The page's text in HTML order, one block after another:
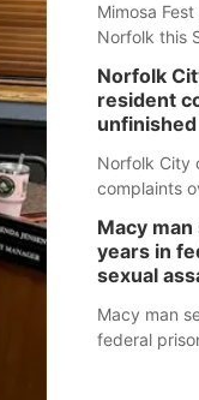
Mimosa
Norfolk this
Norfolk
resident
Norfolk City
complaints
Macy
years in
sexual
Macy man
federal